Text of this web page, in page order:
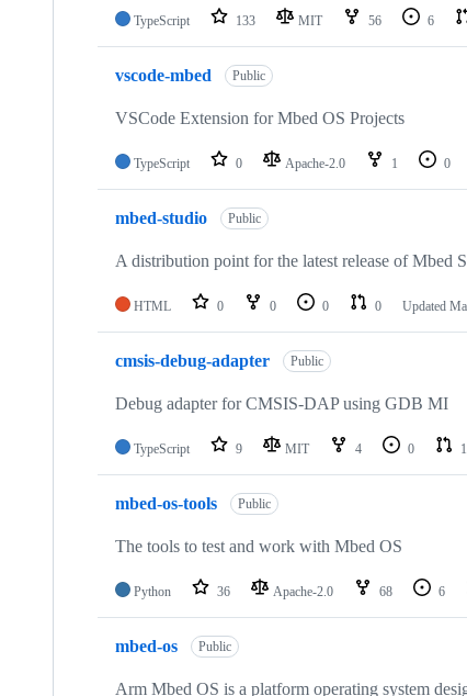
TypeScript 133 MIT 56 6
vscode-mbed Public
VSCode Extension for Mbed OS Projects
TypeScript 0 Apache-2.0 1 0
mbed-studio Public
A distribution point for the latest release of Mbed
HTML 0 0 0 0 Updated
cmsis-debug-adapter Public
Debug adapter for CMSIS-DAP using GDB MI
TypeScript 9 MIT 4 0 1
mbed-os-tools Public
The tools to test and work with Mbed OS
Python 36 Apache-2.0 68 6
mbed-os Public
Arm Mbed OS is a platform operating system